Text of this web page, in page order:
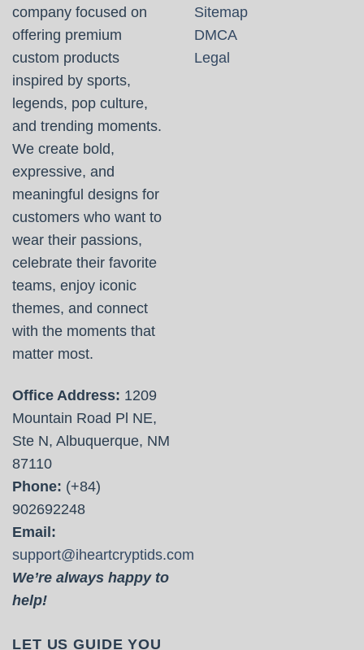
company focused on
offering premium
custom products
inspired by sports,
legends, pop culture,
and trending moments.
We create bold,
expressive, and
meaningful designs for
customers who want to
wear their passions,
celebrate their favorite
teams, enjoy iconic
themes, and connect
with the moments that
matter most.
Office Address: 1209
Mountain Road Pl NE,
Ste N, Albuquerque, NM
87110
Phone: (+84)
902692248
Email:
support@iheartcryptids.com
We’re always happy to
help!
Sitemap
DMCA
Legal
LET US GUIDE YOU